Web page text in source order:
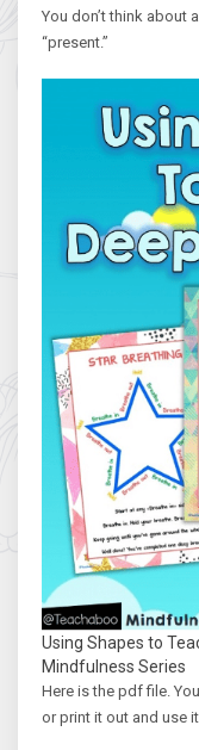
You don’t think about
“present.”
Using Shapes to
Mindfulness Series
Here is the pdf file.
or print it out and use